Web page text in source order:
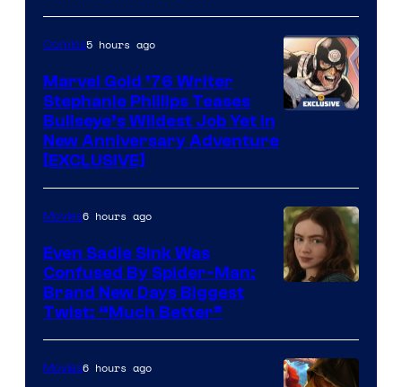
Courtesy
of
Marvel
Comics
Comics5 hours ago
Marvel Gold ’76 Writer
Stephanie Phillips Teases
Bullseye’s Wildest Job Yet in
New Anniversary Adventure
[EXCLUSIVE]
Movies6 hours ago
Even Sadie Sink Was
Confused By Spider-Man:
Brand New Days Biggest
Twist: “Much Better”
Movies6 hours ago